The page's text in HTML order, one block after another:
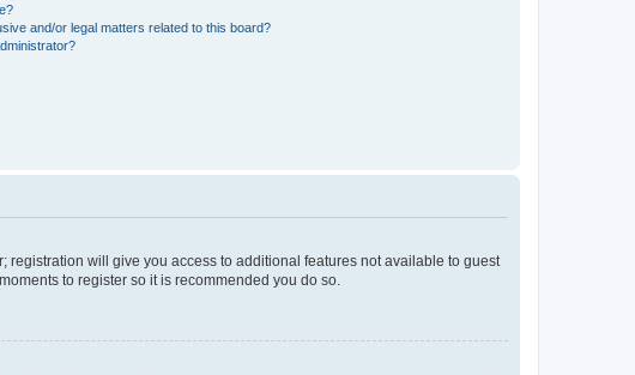
and/or legal matters related to this board?
registration will give you access to additional features not available to guest
to register so it is recommended you do so.